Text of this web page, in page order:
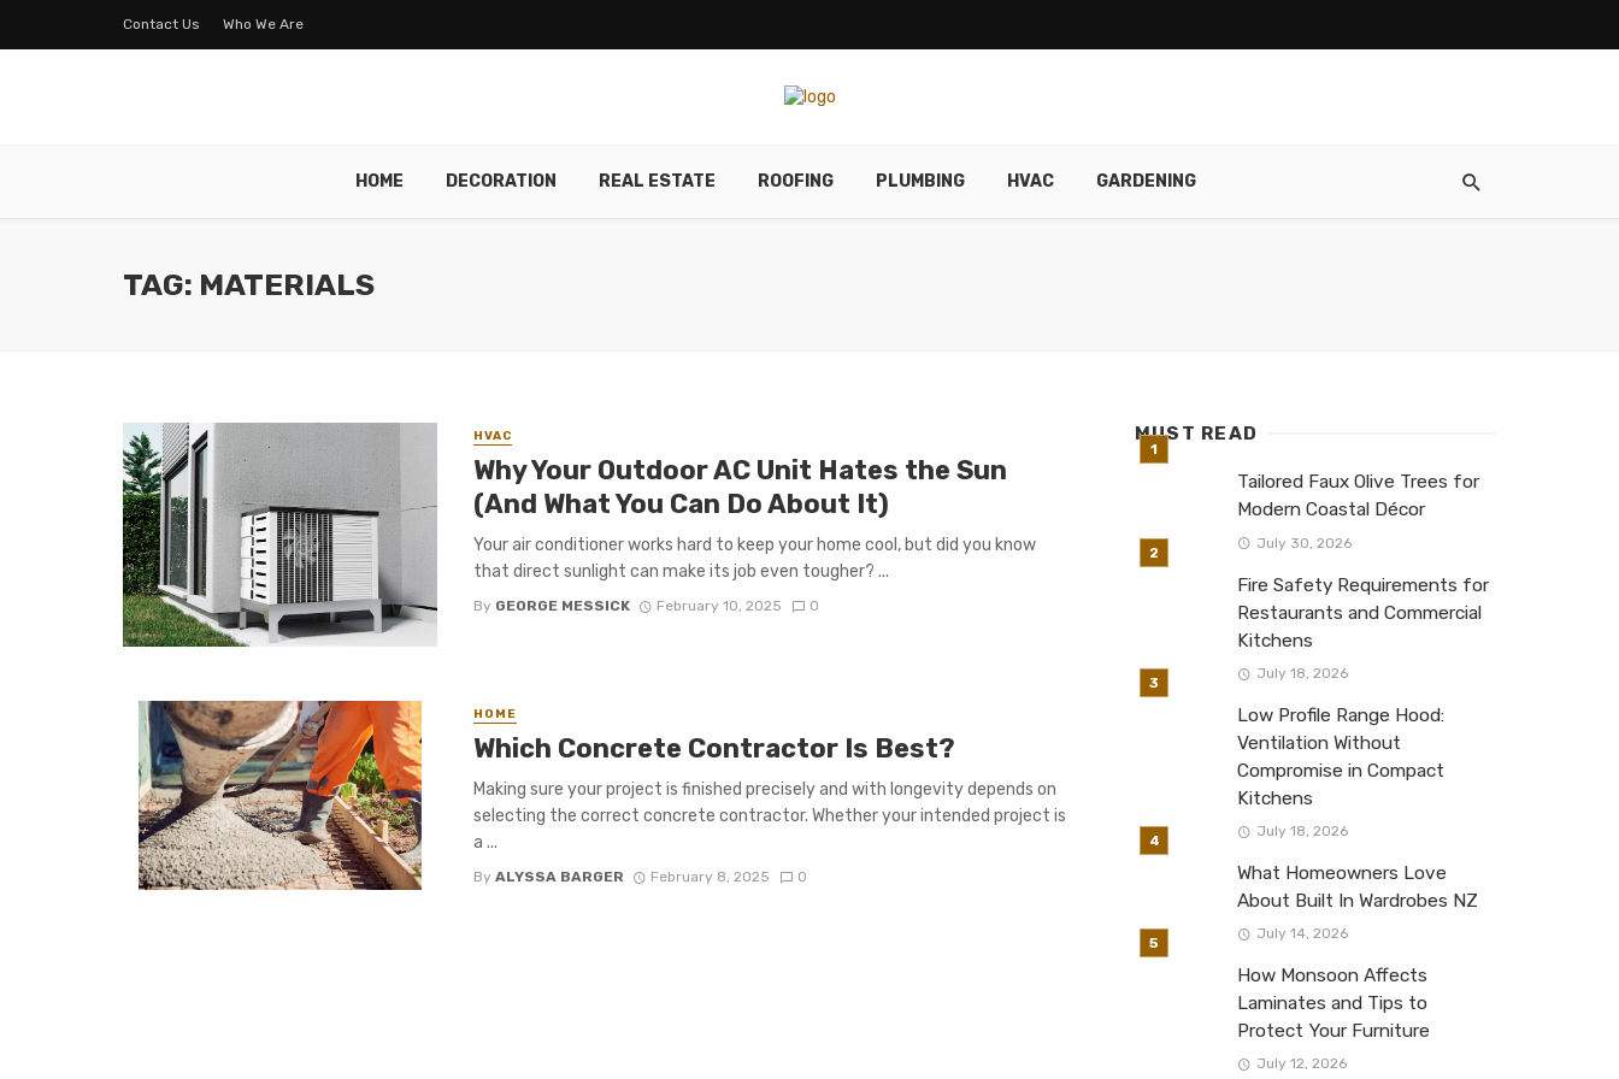
Contact Us Who We Are
HOME DECORATION REAL ESTATE ROOFING PLUMBING HVAC GARDENING
TAG: MATERIALS
HVAC
Why Your Outdoor AC Unit Hates the Sun
(And What You Can Do About It)
Your air conditioner works hard to keep your home cool, but did you know
that direct sunlight can make its job even tougher? ...
By GEORGE MESSICK February 10, 2025 0
HOME
Which Concrete Contractor Is Best?
Making sure your project is finished precisely and with longevity depends on
selecting the correct concrete contractor. Whether your intended project is
a ...
By ALYSSA BARGER February 8, 2025 0
MUST READ
Tailored Faux Olive Trees for
Modern Coastal Décor
July 30, 2026
Fire Safety Requirements for
Restaurants and Commercial
Kitchens
July 18, 2026
Low Profile Range Hood:
Ventilation Without
Compromise in Compact
Kitchens
July 18, 2026
What Homeowners Love
About Built In Wardrobes NZ
July 14, 2026
How Monsoon Affects
Laminates and Tips to
Protect Your Furniture
July 12, 2026